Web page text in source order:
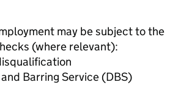
may be subject to the
(where relevant):
Barring Service (DBS)